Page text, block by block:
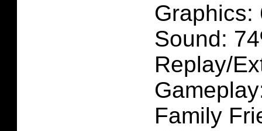
Graphics:
Sound:
Replay/
Family